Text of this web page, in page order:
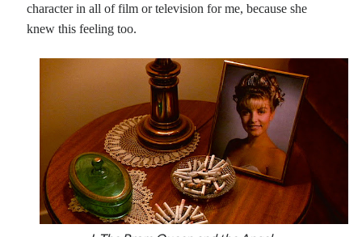
character in all of film or television for me, because she
knew this feeling too.